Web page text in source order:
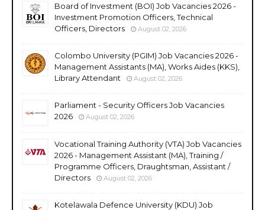
Board of Investment (BOI) Job Vacancies 2026 -
Investment Promotion Officers, Technical
Officers, Directors
August 02, 2026
Colombo University (PGIM) Job Vacancies 2026 -
Management Assistants (MA), Works Aides (KKS),
Library Attendant
August 02, 2026
Parliament - Security Officers Job Vacancies
2026
August 02, 2026
Vocational Training Authority (VTA) Job Vacancies
2026 - Management Assistant (MA), Training /
Programme Officers, Draughtsman, Assistant /
Directors
August 02, 2026
Kotelawala Defence University (KDU) Job